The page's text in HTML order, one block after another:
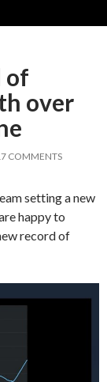
of
over
COMMENTS
setting a new
happy to
record of